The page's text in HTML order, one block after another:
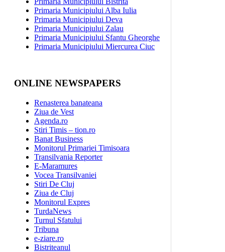
Primaria Municipiului Alba Iulia
Primaria Municipiului Deva
Primaria Municipiului Zalau
Primaria Municipiului Sfantu Gheorghe
Primaria Municipiului Miercurea Ciuc
ONLINE NEWSPAPERS
Renasterea banateana
Ziua de Vest
Agenda.ro
Stiri Timis – tion.ro
Banat Business
Monitorul Primariei Timisoara
Transilvania Reporter
E-Maramures
Vocea Transilvaniei
Stiri De Cluj
Ziua de Cluj
Monitorul Expres
TurdaNews
Turnul Sfatului
Tribuna
e-ziare.ro
Bistriteanul